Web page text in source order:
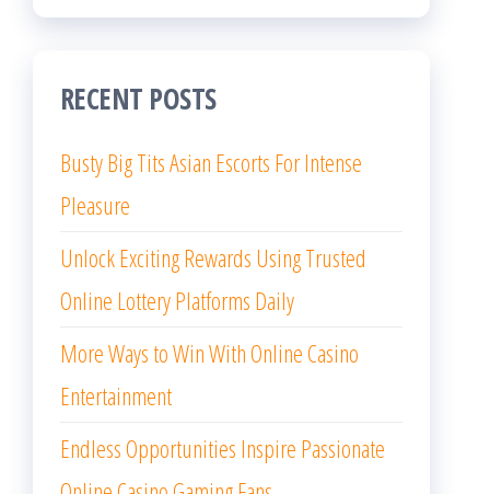
RECENT POSTS
Busty Big Tits Asian Escorts For Intense
Pleasure
Unlock Exciting Rewards Using Trusted
Online Lottery Platforms Daily
More Ways to Win With Online Casino
Entertainment
Endless Opportunities Inspire Passionate